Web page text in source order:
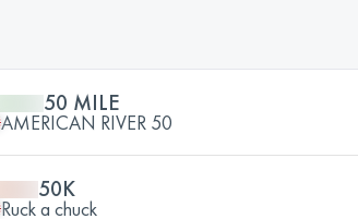
50 MILE
AMERICAN RIVER 50
50K
Ruck a chuck